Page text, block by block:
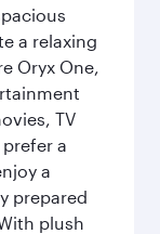
a relaxing
Oryx One,
TV
a
a
prepared
plush